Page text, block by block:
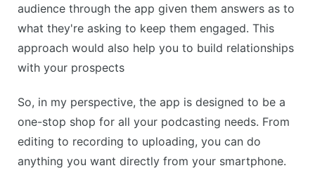
audience through the app given them answers as to
what they're asking to keep them engaged. This
approach would also help you to build relationships
with your prospects
So, in my perspective, the app is designed to be a
one-stop shop for all your podcasting needs. From
editing to recording to uploading, you can do
anything you want directly from your smartphone.